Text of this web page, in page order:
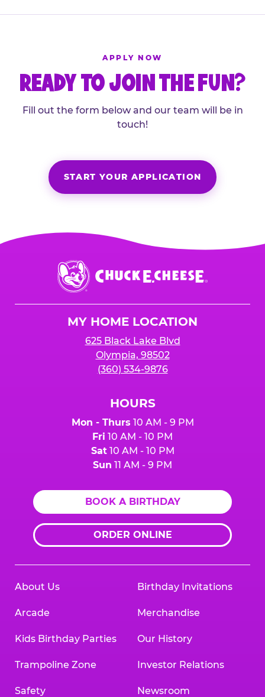
APPLY NOW
READY TO JOIN THE FUN?
Fill out the form below and our team will be in
touch!
START YOUR APPLICATION
Chuck
E.
Cheese
MY HOME LOCATION
625 Black Lake Blvd
Olympia, 98502
(360) 534-9876
HOURS
Mon - Thurs 10 AM - 9 PM
Fri 10 AM - 10 PM
Sat10 AM - 10 PM
Sun 11 AM - 9 PM
BOOK A BIRTHDAY
ORDER ONLINE
About Us
Arcade
Kids Birthday Parties
Trampoline Zone
Safety
Birthday Invitations
Merchandise
Our History
Investor Relations
Newsroom